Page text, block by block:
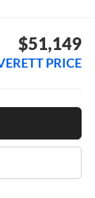
$51,149
PRICE